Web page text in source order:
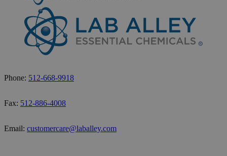
Phone: 512-668-9918
Fax: 512-886-4008
Email: customercare@laballey.com